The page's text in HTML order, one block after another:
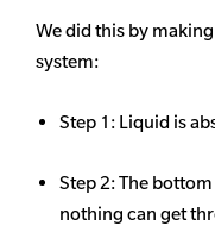
We did this by
system:
Step 1: Liquid is
Step 2: The
nothing can get